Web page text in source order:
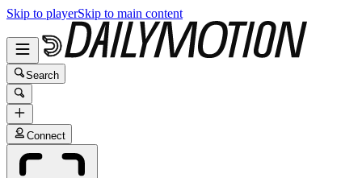
Skip to playerSkip to main content
Search
Connect